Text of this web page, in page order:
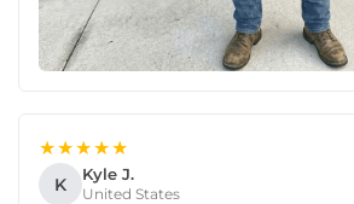
★★★★★
K Kyle J.
United States